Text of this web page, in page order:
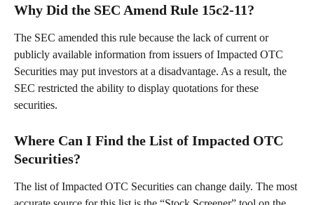
Why Did the SEC Amend Rule 15c2-11?
The SEC amended this rule because the lack of current or
publicly available information from issuers of Impacted OTC
Securities may put investors at a disadvantage. As a result, the
SEC restricted the ability to display quotations for these
securities.
Where Can I Find the List of Impacted OTC
Securities?
The list of Impacted OTC Securities can change daily. The most